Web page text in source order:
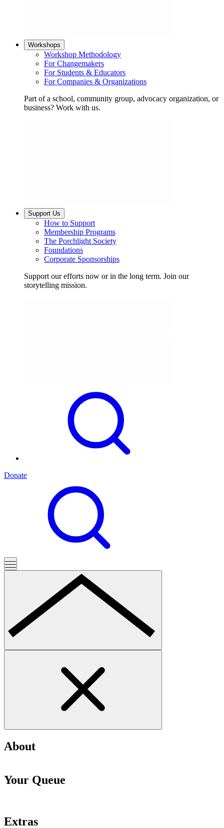
Workshops
Workshop Methodology
For Changemakers
For Students & Educators
For Companies & Organizations
Part of a school, community group, advocacy organization, or
business? Work with us.
Support Us
How to Support
Membership Programs
The Porchlight Society
Foundations
Corporate Sponsorships
Support our efforts now or in the long term. Join our
storytelling mission.
Donate
About
Your Queue
Extras